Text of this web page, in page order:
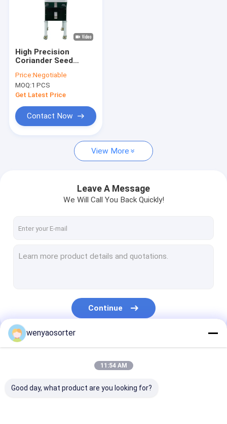
High Precision
Coriander Seed
200kg/h Throughput
Price:Negotiable
MOQ:1 PCS
Get Latest Price
Contact Now
View More
Leave A Message
We Will Call You Back Quickly!
Continue
Our Categories
wenyaosorter
11:54 AM
Good day, what product are you looking for?